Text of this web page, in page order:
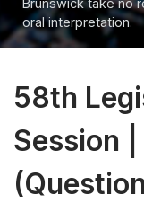
Brunswick take no
oral interpretation.
58th
Session